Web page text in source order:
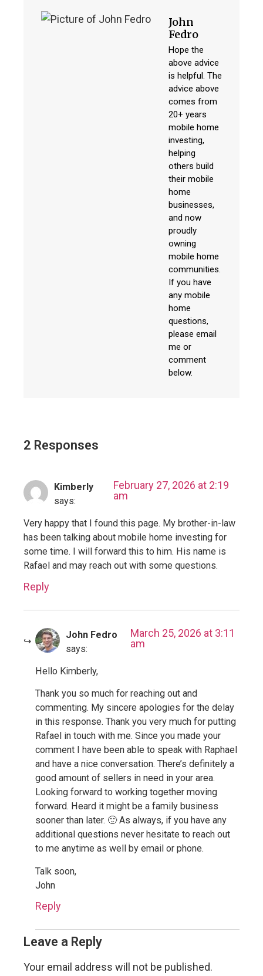
John
Fedro
Hope the
above advice
is helpful. The
advice above
comes from
20+ years
mobile home
investing,
helping
others build
their mobile
home
businesses,
and now
proudly
owning
mobile home
communities.
If you have
any mobile
home
questions,
please email
me or
comment
below.
2 Responses
Kimberly
says:
February 27, 2026 at 2:19
am
Very happy that I found this page. My brother-in-law
has been talking about mobile home investing for
some time. I will forward this to him. His name is
Rafael and may reach out with some questions.
Reply
John Fedro
says:
March 25, 2026 at 3:11
am
Hello Kimberly,
Thank you so much for reaching out and
commenting. My sincere apologies for the delay
in this response. Thank you very much for putting
Rafael in touch with me. Since you made your
comment I have been able to speak with Raphael
and have a nice conversation. There’s definitely a
good amount of sellers in need in your area.
Looking forward to working together moving
forward. Heard it might be a family business
sooner than later. 🙂 As always, if you have any
additional questions never hesitate to reach out
to me anytime as well by email or phone.
Talk soon,
John
Reply
Leave a Reply
Your email address will not be published.